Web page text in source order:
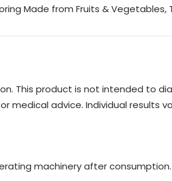
Made from Fruits & Vegetables,
This product is not intended to
medical advice. Individual results
machinery after